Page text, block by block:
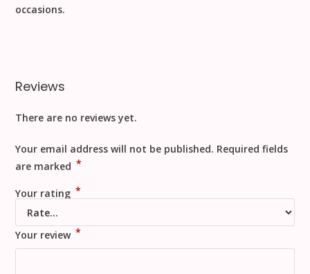
occasions.
Reviews
There are no reviews yet.
Your email address will not be published. Required fields
are marked *
Your rating *
Your review *